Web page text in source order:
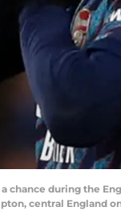
chance during the
central England on